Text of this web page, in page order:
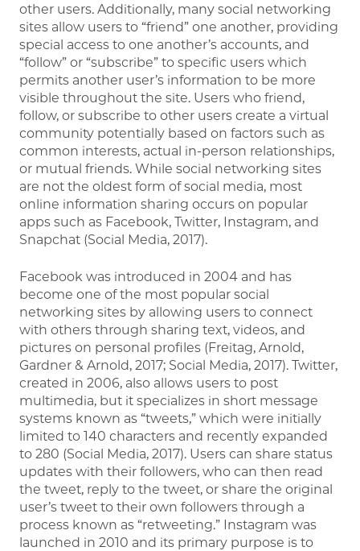
other users. Additionally, many social networking
sites allow users to “friend” one another, providing
special access to one another’s accounts, and
“follow” or “subscribe” to specific users which
permits another user’s information to be more
visible throughout the site. Users who friend,
follow, or subscribe to other users create a virtual
community potentially based on factors such as
common interests, actual in-person relationships,
or mutual friends. While social networking sites
are not the oldest form of social media, most
online information sharing occurs on popular
apps such as Facebook, Twitter, Instagram, and
Snapchat (Social Media, 2017).
Facebook was introduced in 2004 and has
become one of the most popular social
networking sites by allowing users to connect
with others through sharing text, videos, and
pictures on personal profiles (Freitag, Arnold,
Gardner & Arnold, 2017; Social Media, 2017). Twitter,
created in 2006, also allows users to post
multimedia, but it specializes in short message
systems known as “tweets,” which were initially
limited to 140 characters and recently expanded
to 280 (Social Media, 2017). Users can share status
updates with their followers, who can then read
the tweet, reply to the tweet, or share the original
user’s tweet to their own followers through a
process known as “retweeting.” Instagram was
launched in 2010 and its primary purpose is to